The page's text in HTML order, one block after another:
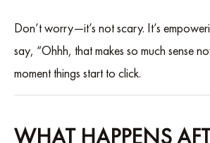
Don’t worry—it’s not scary. It’s
say, “Ohhh, that makes so much sense
moment things start to click.
WHAT HAPPENS